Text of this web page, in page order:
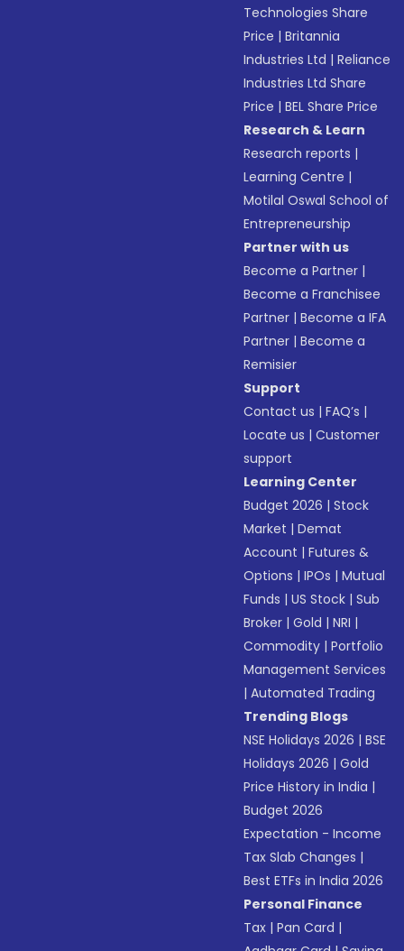
Technologies Share
Price |Britannia
Industries Ltd |Reliance
Industries Ltd Share
Price |BEL Share Price
Research & Learn
Research reports |
Learning Centre |
Motilal Oswal School of
Entrepreneurship
Partner with us
Become a Partner |
Become a Franchisee
Partner |Become a IFA
Partner |Become a
Remisier
Support
Contact us |FAQ’s |
Locate us |Customer
support
Learning Center
Budget 2026 |Stock
Market |Demat
Account |Futures &
Options |IPOs |Mutual
Funds |US Stock |Sub
Broker |Gold |NRI |
Commodity |Portfolio
Management Services
|Automated Trading
Trending Blogs
NSE Holidays 2026 |BSE
Holidays 2026 |Gold
Price History in India |
Budget 2026
Expectation - Income
Tax Slab Changes |
Best ETFs in India 2026
Personal Finance
Tax |Pan Card |